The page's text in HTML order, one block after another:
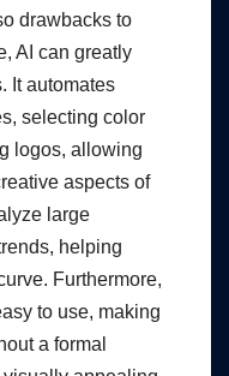
drawbacks to
AI can greatly
It automates
selecting color
logos, allowing
aspects of
large
helping
Furthermore,
to use, making
a formal